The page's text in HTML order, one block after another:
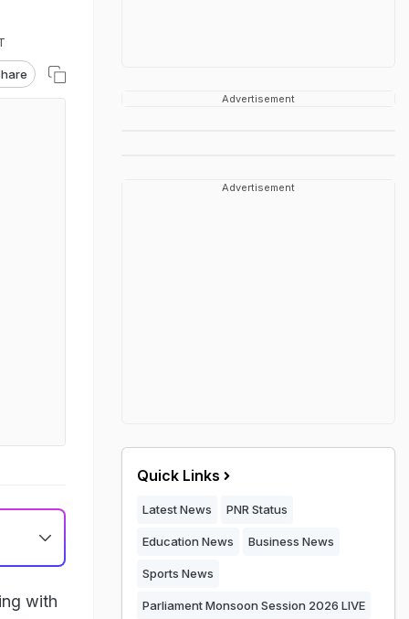
with
Advertisement
Advertisement
Quick Links
Latest News PNR Status
Education News Business News
Sports News
Parliament Monsoon Session 2026 LIVE